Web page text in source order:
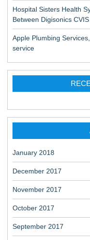
Hospital Sisters Health
Between Digisonics
Apple Plumbing
service
January 2018
December 2017
November 2017
October 2017
September 2017